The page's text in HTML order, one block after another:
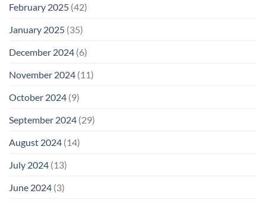
February 2025 (42)
January 2025 (35)
December 2024 (6)
November 2024 (11)
October 2024 (9)
September 2024 (29)
August 2024 (14)
July 2024 (13)
June 2024 (3)